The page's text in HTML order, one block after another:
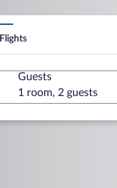
Flights
Guests
1 room, 2 guests